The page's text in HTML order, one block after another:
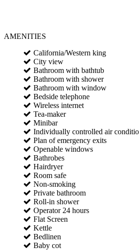
AMENITIES
California/Western king
City view
Bathroom with bathtub
Bathroom with shower
Bathroom with window
Bedside telephone
Wireless internet
Tea-maker
Minibar
Individually controlled air
Plan of emergency exits
Openable windows
Bathrobes
Hairdryer
Room safe
Non-smoking
Private bathroom
Roll-in shower
Operator 24 hours
Flat Screen
Kettle
Bedlinen
Baby cot